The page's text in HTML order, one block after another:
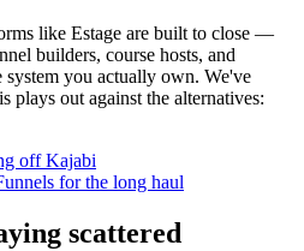
like Estage are built to close —
builders, course hosts, and
you actually own. We've
plays out against the alternatives:
off Kajabi
for the long haul
scattered